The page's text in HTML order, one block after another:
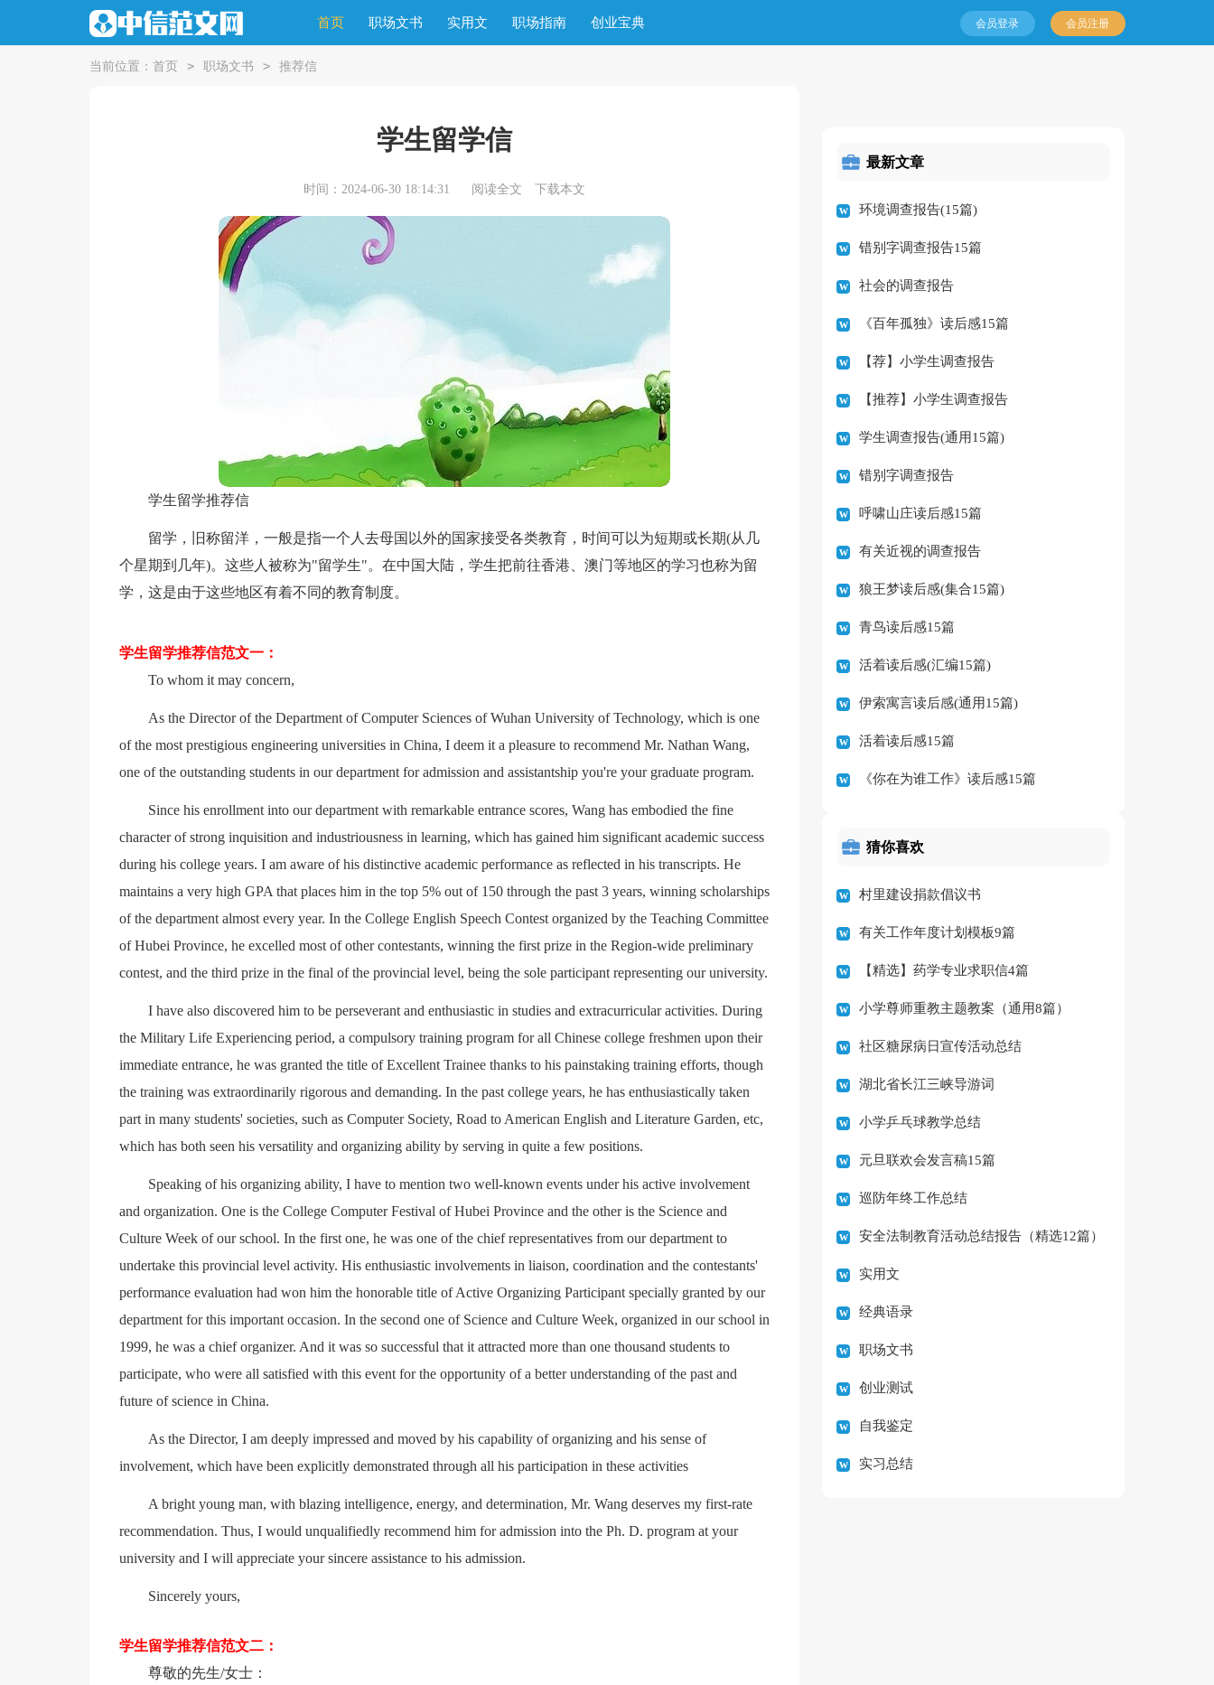
首页 职场文书 实用文 职场指南 创业宝典 会员登录 会员注册
当前位置： 首页 > 职场文书 > 推荐信
学生留学信
时间：2024-06-30 18:14:31 阅读全文 下载本文
学生留学推荐信
留学，旧称留洋，一般是指一个人去母国以外的国家接受各类教育，时间可以为短期或长期(从几
个星期到几年)。这些人被称为"留学生"。在中国大陆，学生把前往香港、澳门等地区的学习也称为留
学，这是由于这些地区有着不同的教育制度。
学生留学推荐信范文一：
To whom it may concern,
As the Director of the Department of Computer Sciences of Wuhan University of Technology, which is one
of the most prestigious engineering universities in China, I deem it a pleasure to recommend Mr. Nathan Wang,
one of the outstanding students in our department for admission and assistantship you're your graduate program.
Since his enrollment into our department with remarkable entrance scores, Wang has embodied the fine
character of strong inquisition and industriousness in learning, which has gained him significant academic success
during his college years. I am aware of his distinctive academic performance as reflected in his transcripts. He
maintains a very high GPA that places him in the top 5% out of 150 through the past 3 years, winning scholarships
of the department almost every year. In the College English Speech Contest organized by the Teaching Committee
of Hubei Province, he excelled most of other contestants, winning the first prize in the Region-wide preliminary
contest, and the third prize in the final of the provincial level, being the sole participant representing our university.
I have also discovered him to be perseverant and enthusiastic in studies and extracurricular activities. During
the Military Life Experiencing period, a compulsory training program for all Chinese college freshmen upon their
immediate entrance, he was granted the title of Excellent Trainee thanks to his painstaking training efforts, though
the training was extraordinarily rigorous and demanding. In the past college years, he has enthusiastically taken
part in many students' societies, such as Computer Society, Road to American English and Literature Garden, etc,
which has both seen his versatility and organizing ability by serving in quite a few positions.
Speaking of his organizing ability, I have to mention two well-known events under his active involvement
and organization. One is the College Computer Festival of Hubei Province and the other is the Science and
Culture Week of our school. In the first one, he was one of the chief representatives from our department to
undertake this provincial level activity. His enthusiastic involvements in liaison, coordination and the contestants'
performance evaluation had won him the honorable title of Active Organizing Participant specially granted by our
department for this important occasion. In the second one of Science and Culture Week, organized in our school in
1999, he was a chief organizer. And it was so successful that it attracted more than one thousand students to
participate, who were all satisfied with this event for the opportunity of a better understanding of the past and
future of science in China.
As the Director, I am deeply impressed and moved by his capability of organizing and his sense of
involvement, which have been explicitly demonstrated through all his participation in these activities
A bright young man, with blazing intelligence, energy, and determination, Mr. Wang deserves my first-rate
recommendation. Thus, I would unqualifiedly recommend him for admission into the Ph. D. program at your
university and I will appreciate your sincere assistance to his admission.
Sincerely yours,
学生留学推荐信范文二：
尊敬的先生/女士：
最新文章
环境调查报告(15篇)
错别字调查报告15篇
社会的调查报告
《百年孤独》读后感15篇
【荐】小学生调查报告
【推荐】小学生调查报告
学生调查报告(通用15篇)
错别字调查报告
呼啸山庄读后感15篇
有关近视的调查报告
狼王梦读后感(集合15篇)
青鸟读后感15篇
活着读后感(汇编15篇)
伊索寓言读后感(通用15篇)
活着读后感15篇
《你在为谁工作》读后感15篇
猜你喜欢
村里建设捐款倡议书
有关工作年度计划模板9篇
【精选】药学专业求职信4篇
小学尊师重教主题教案（通用8篇）
社区糖尿病日宣传活动总结
湖北省长江三峡导游词
小学乒乓球教学总结
元旦联欢会发言稿15篇
巡防年终工作总结
安全法制教育活动总结报告（精选12篇）
实用文
经典语录
职场文书
创业测试
自我鉴定
实习总结